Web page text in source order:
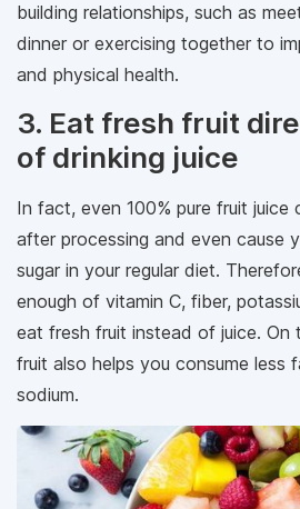
building relationships, such as
dinner or exercising together to
and physical health.
3. Eat fresh fruit
of drinking juice
In fact, even 100% pure fruit juice
after processing and even cause
sugar in your regular diet.
enough of vitamin C, fiber,
eat fresh fruit instead of juice. On
fruit also helps you consume less
sodium.